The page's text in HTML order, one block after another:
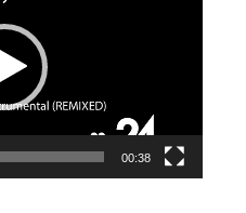
00:38